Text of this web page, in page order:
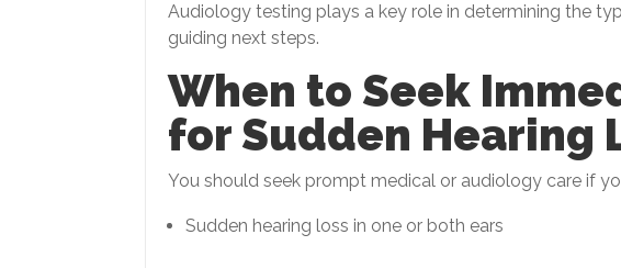
Audiology testing plays a key role in determining the
guiding next steps.
When to Seek
for Sudden Hearing
You should seek prompt medical or audiology care if
Sudden hearing loss in one or both ears